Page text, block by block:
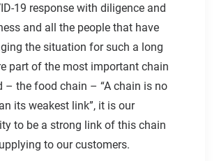
19 response with diligence and
and all the people that have
the situation for such a long
part of the most important chain
– the food chain – “A chain is no
its weakest link”, it is our
to be a strong link of this chain
to our customers.